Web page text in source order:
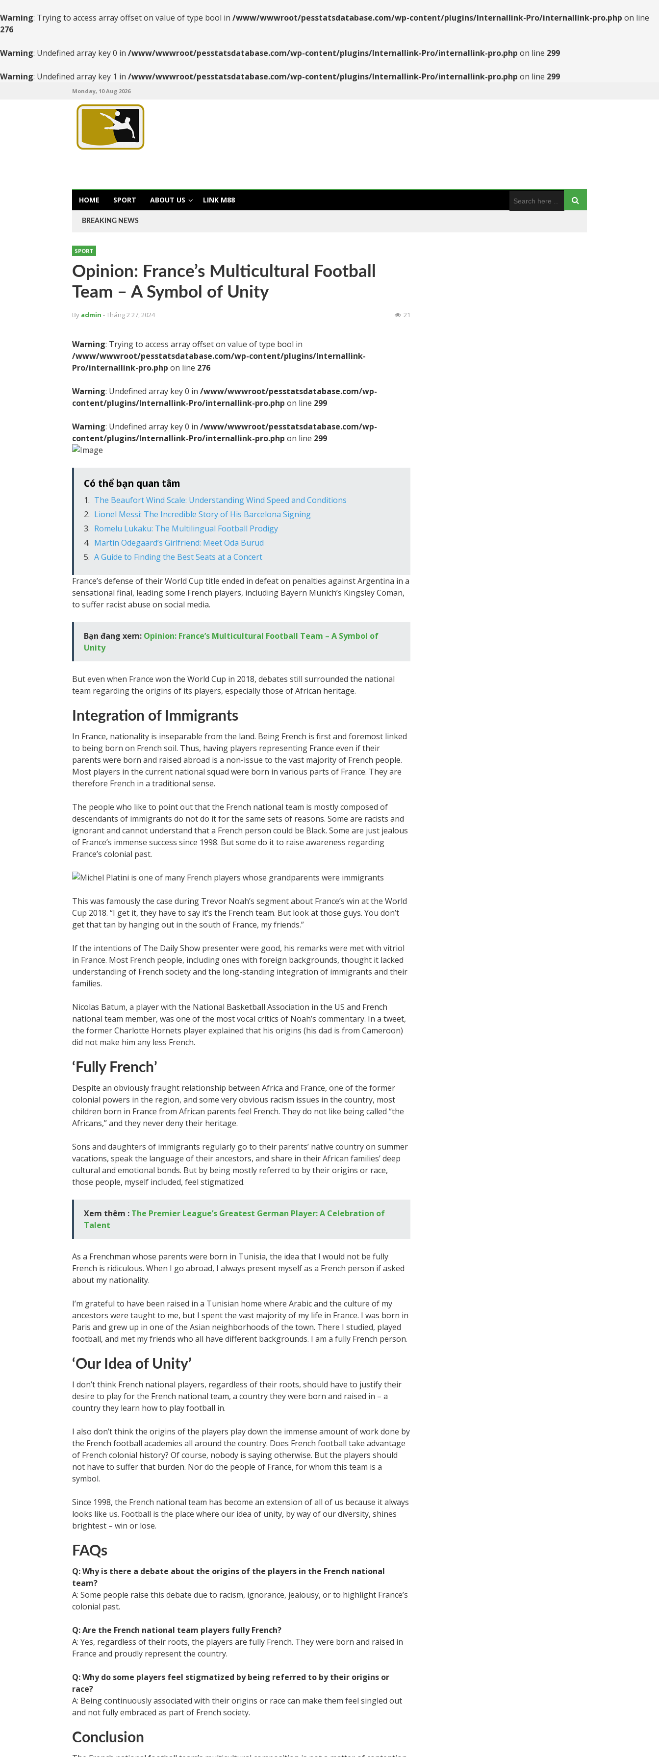
Warning: Trying to access array offset on value of type bool in /www/wwwroot/pesstatsdatabase.com/wp-content/plugins/Internallink-Pro/internallink-pro.php on line
276
Warning: Undefined array key 0 in /www/wwwroot/pesstatsdatabase.com/wp-content/plugins/Internallink-Pro/internallink-pro.php on line 299
Warning: Undefined array key 1 in /www/wwwroot/pesstatsdatabase.com/wp-content/plugins/Internallink-Pro/internallink-pro.php on line 299
Monday, 10 Aug 2026
HOME SPORT ABOUT US LINK M88
BREAKING NEWS
SPORT
Opinion: France’s Multicultural Football
Team – A Symbol of Unity
By admin - Tháng 2 27, 2024 21
Warning: Trying to access array offset on value of type bool in
/www/wwwroot/pesstatsdatabase.com/wp-content/plugins/Internallink-
Pro/internallink-pro.php on line 276
Warning: Undefined array key 0 in /www/wwwroot/pesstatsdatabase.com/wp-
content/plugins/Internallink-Pro/internallink-pro.php on line 299
Warning: Undefined array key 0 in /www/wwwroot/pesstatsdatabase.com/wp-
content/plugins/Internallink-Pro/internallink-pro.php on line 299
Có thể bạn quan tâm
The Beaufort Wind Scale: Understanding Wind Speed and Conditions
Lionel Messi: The Incredible Story of His Barcelona Signing
Romelu Lukaku: The Multilingual Football Prodigy
Martin Odegaard’s Girlfriend: Meet Oda Burud
A Guide to Finding the Best Seats at a Concert
France’s defense of their World Cup title ended in defeat on penalties against Argentina in a
sensational final, leading some French players, including Bayern Munich’s Kingsley Coman,
to suffer racist abuse on social media.
Bạn đang xem: Opinion: France’s Multicultural Football Team – A Symbol of
Unity
But even when France won the World Cup in 2018, debates still surrounded the national
team regarding the origins of its players, especially those of African heritage.
Integration of Immigrants
In France, nationality is inseparable from the land. Being French is first and foremost linked
to being born on French soil. Thus, having players representing France even if their
parents were born and raised abroad is a non-issue to the vast majority of French people.
Most players in the current national squad were born in various parts of France. They are
therefore French in a traditional sense.
The people who like to point out that the French national team is mostly composed of
descendants of immigrants do not do it for the same sets of reasons. Some are racists and
ignorant and cannot understand that a French person could be Black. Some are just jealous
of France’s immense success since 1998. But some do it to raise awareness regarding
France’s colonial past.
This was famously the case during Trevor Noah’s segment about France’s win at the World
Cup 2018. “I get it, they have to say it’s the French team. But look at those guys. You don’t
get that tan by hanging out in the south of France, my friends.”
If the intentions of The Daily Show presenter were good, his remarks were met with vitriol
in France. Most French people, including ones with foreign backgrounds, thought it lacked
understanding of French society and the long-standing integration of immigrants and their
families.
Nicolas Batum, a player with the National Basketball Association in the US and French
national team member, was one of the most vocal critics of Noah’s commentary. In a tweet,
the former Charlotte Hornets player explained that his origins (his dad is from Cameroon)
did not make him any less French.
‘Fully French’
Despite an obviously fraught relationship between Africa and France, one of the former
colonial powers in the region, and some very obvious racism issues in the country, most
children born in France from African parents feel French. They do not like being called “the
Africans,” and they never deny their heritage.
Sons and daughters of immigrants regularly go to their parents’ native country on summer
vacations, speak the language of their ancestors, and share in their African families’ deep
cultural and emotional bonds. But by being mostly referred to by their origins or race,
those people, myself included, feel stigmatized.
Xem thêm : The Premier League’s Greatest German Player: A Celebration of
Talent
As a Frenchman whose parents were born in Tunisia, the idea that I would not be fully
French is ridiculous. When I go abroad, I always present myself as a French person if asked
about my nationality.
I’m grateful to have been raised in a Tunisian home where Arabic and the culture of my
ancestors were taught to me, but I spent the vast majority of my life in France. I was born in
Paris and grew up in one of the Asian neighborhoods of the town. There I studied, played
football, and met my friends who all have different backgrounds. I am a fully French person.
‘Our Idea of Unity’
I don’t think French national players, regardless of their roots, should have to justify their
desire to play for the French national team, a country they were born and raised in – a
country they learn how to play football in.
I also don’t think the origins of the players play down the immense amount of work done by
the French football academies all around the country. Does French football take advantage
of French colonial history? Of course, nobody is saying otherwise. But the players should
not have to suffer that burden. Nor do the people of France, for whom this team is a
symbol.
Since 1998, the French national team has become an extension of all of us because it always
looks like us. Football is the place where our idea of unity, by way of our diversity, shines
brightest – win or lose.
FAQs
Q: Why is there a debate about the origins of the players in the French national
team?
A: Some people raise this debate due to racism, ignorance, jealousy, or to highlight France’s
colonial past.
Q: Are the French national team players fully French?
A: Yes, regardless of their roots, the players are fully French. They were born and raised in
France and proudly represent the country.
Q: Why do some players feel stigmatized by being referred to by their origins or
race?
A: Being continuously associated with their origins or race can make them feel singled out
and not fully embraced as part of French society.
Conclusion